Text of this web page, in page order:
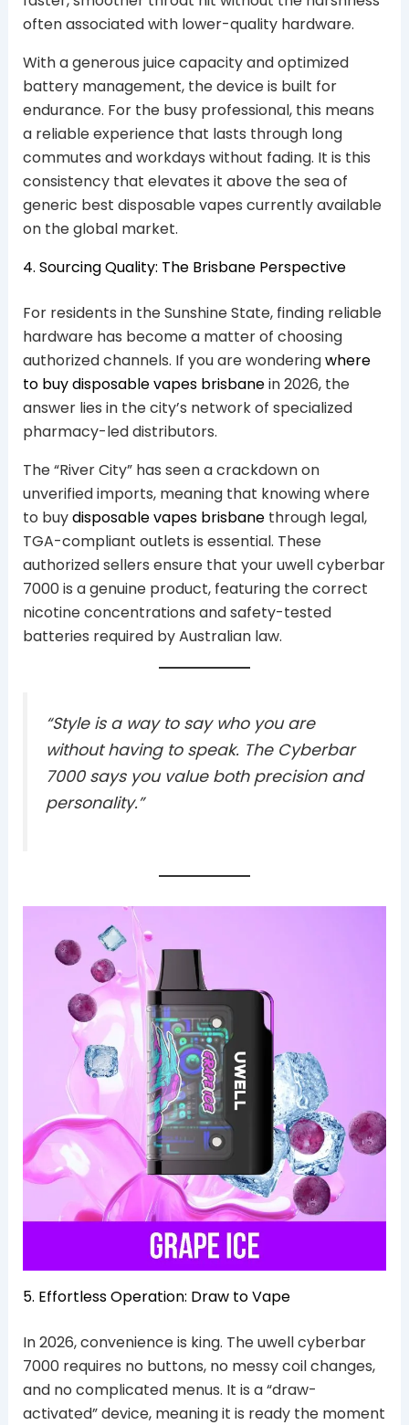
often associated with lower-quality hardware.
With a generous juice capacity and optimized
battery management, the device is built for
endurance. For the busy professional, this means
a reliable experience that lasts through long
commutes and workdays without fading. It is this
consistency that elevates it above the sea of
generic best disposable vapes currently available
on the global market.
4. Sourcing Quality: The Brisbane Perspective
For residents in the Sunshine State, finding reliable
hardware has become a matter of choosing
authorized channels. If you are wonderingwhere
to buy disposable vapes brisbanein 2026, the
answer lies in the city’s network of specialized
pharmacy-led distributors.
The “River City” has seen a crackdown on
unverified imports, meaning that knowing where
to buydisposable vapes brisbanethrough legal,
TGA-compliant outlets is essential. These
authorized sellers ensure that your uwell cyberbar
7000 is a genuine product, featuring the correct
nicotine concentrations and safety-tested
batteries required by Australian law.
“Style is a way to say who you are
without having to speak. The Cyberbar
7000 says you value both precision and
personality.”
5. Effortless Operation: Draw to Vape
In 2026, convenience is king. The uwell cyberbar
7000 requires no buttons, no messy coil changes,
and no complicated menus. It is a “draw-
activated” device, meaning it is ready the moment